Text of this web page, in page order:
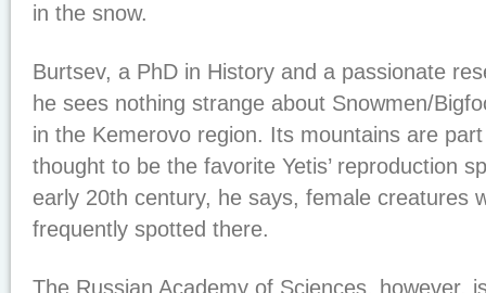
in the snow.
Burtsev, a PhD in History and a passionate
he sees nothing strange about Snowmen/
in the Kemerovo region. Its mountains are
thought to be the favorite Yetis’ reproduction
early 20th century, he says, female creatures
frequently spotted there.
The Russian Academy of Sciences, however,